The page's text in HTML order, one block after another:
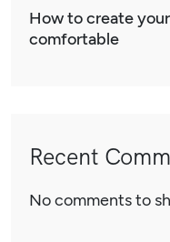
How to create
comfortable
Recent
No comments to